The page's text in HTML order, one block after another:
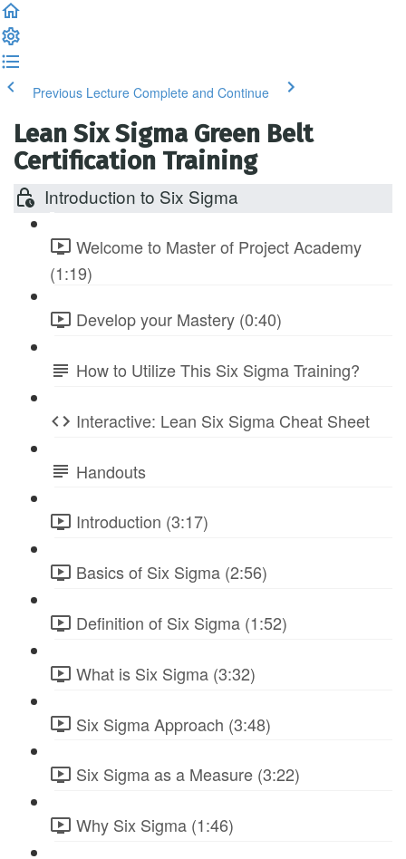
Previous Lecture Complete and Continue
Lean Six Sigma Green Belt
Certification Training
Introduction to Six Sigma
Welcome to Master of Project Academy
(1:19)
Develop your Mastery (0:40)
How to Utilize This Six Sigma Training?
Interactive: Lean Six Sigma Cheat Sheet
Handouts
Introduction (3:17)
Basics of Six Sigma (2:56)
Definition of Six Sigma (1:52)
What is Six Sigma (3:32)
Six Sigma Approach (3:48)
Six Sigma as a Measure (3:22)
Why Six Sigma (1:46)